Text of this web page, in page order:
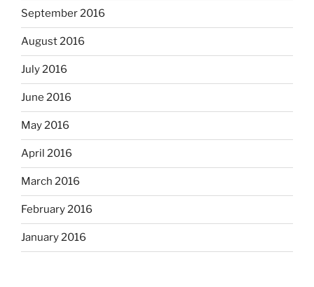
September 2016
August 2016
July 2016
June 2016
May 2016
April 2016
March 2016
February 2016
January 2016